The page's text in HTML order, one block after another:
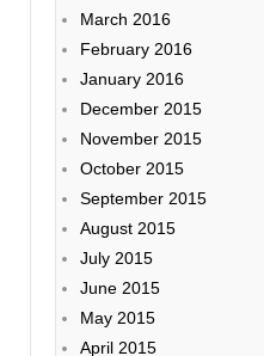
March 2016
February 2016
January 2016
December 2015
November 2015
October 2015
September 2015
August 2015
July 2015
June 2015
May 2015
April 2015